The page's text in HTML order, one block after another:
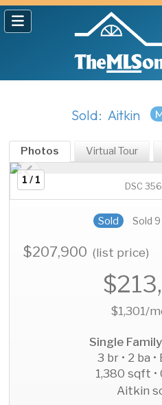
Sold: Aitkin
Photos Virtual Tour
1 / 1
DSC
Sold Sold
$207,900(list price)
$1,301/
Single
3 br • 2 ba
1,380 sqft •
Aitkin